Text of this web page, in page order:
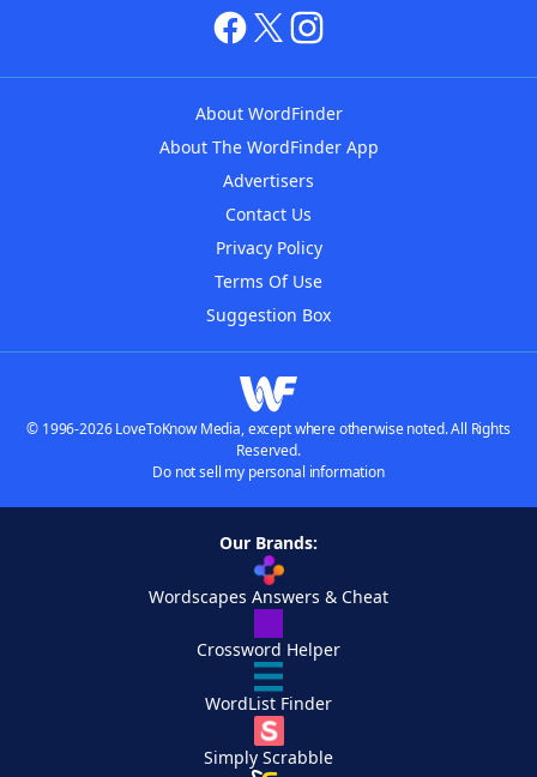
About WordFinder
About The WordFinder App
Advertisers
Contact Us
Privacy Policy
Terms Of Use
Suggestion Box
© 1996-2026 LoveToKnow Media, except where otherwise noted. All Rights
Reserved.
Do not sell my personal information
Our Brands:
Wordscapes Answers & Cheat
Crossword Helper
WordList Finder
Simply Scrabble